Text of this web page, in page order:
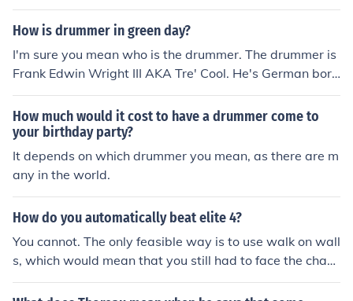
How is drummer in green day?
I'm sure you mean who is the drummer. The drummer is
Frank Edwin Wright III AKA Tre' Cool. He's German born
and if you do mean how is he, he's frickin' beast!
How much would it cost to have a drummer come to
your birthday party?
It depends on which drummer you mean, as there are m
any in the world.
How do you automatically beat elite 4?
You cannot. The only feasible way is to use walk on wall
s, which would mean that you still had to face the cham
pion. And therefore, you cannot automatically beat the
elite 4.